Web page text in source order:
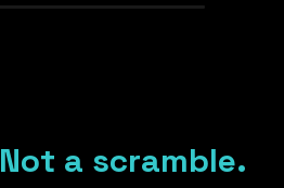
Not a scramble.